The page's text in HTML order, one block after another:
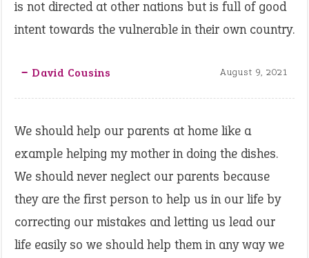
is not directed at other nations but is full of good
intent towards the vulnerable in their own country.
‒ David Cousins August 9, 2021
We should help our parents at home like a
example helping my mother in doing the dishes.
We should never neglect our parents because
they are the first person to help us in our life by
correcting our mistakes and letting us lead our
life easily so we should help them in any way we